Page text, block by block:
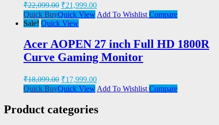
₹22,099.00 ₹21,999.00
Quick BuyQuick View Add To Wishlist Compare
Sale! Quick View
Acer AOPEN 27 inch Full HD 1800R
Curve Gaming Monitor
₹18,099.00 ₹17,999.00
Quick BuyQuick View Add To Wishlist Compare
Product categories